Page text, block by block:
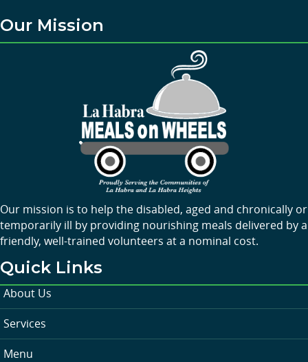
Our Mission
Our mission is to help the disabled, aged and chronically or
temporarily ill by providing nourishing meals delivered by a
friendly, well-trained volunteers at a nominal cost.
Quick Links
About Us
Services
Menu